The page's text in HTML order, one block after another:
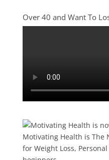
Over 40 and Want To
Motivating Health is The
for Weight Loss,